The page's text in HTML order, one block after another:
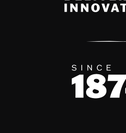
Since 1874